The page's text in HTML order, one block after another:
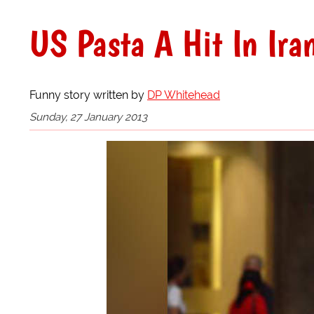
US Pasta A Hit In
Funny story written by DP Whitehead
Sunday, 27 January 2013